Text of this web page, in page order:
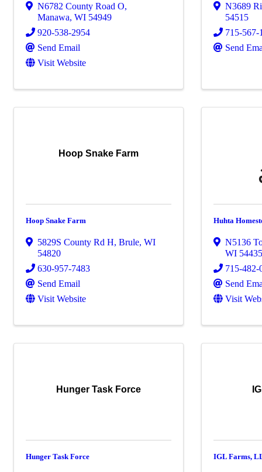
N6782 County Road O,
Manawa, WI 54949
920-538-2954
Send Email
Visit Website
N3689
54515
715-567-
Send
Hoop Snake Farm
Hoop Snake Farm
5829S County Rd H, Brule, WI
54820
630-957-7483
Send Email
Visit Website
Huhta
N5136
WI
715-482-
Send
Visit
Hunger Task Force
Hunger Task Force IGL Farms,